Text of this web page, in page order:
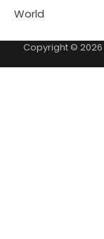
World
Copyright © 2026